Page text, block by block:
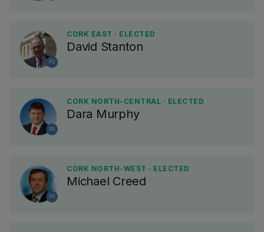
FG
CORK EAST · ELECTED
David Stanton
FG
CORK NORTH-CENTRAL · ELECTED
Dara Murphy
FG
CORK NORTH-WEST · ELECTED
Michael Creed